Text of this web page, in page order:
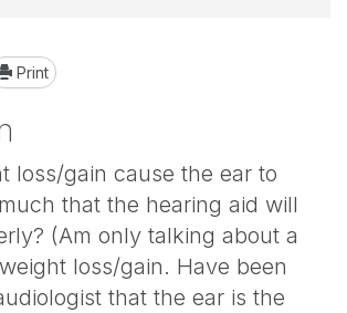
Print
loss/gain cause the ear to
that the hearing aid will
(Am only talking about a
loss/gain. Have been
that the ear is the